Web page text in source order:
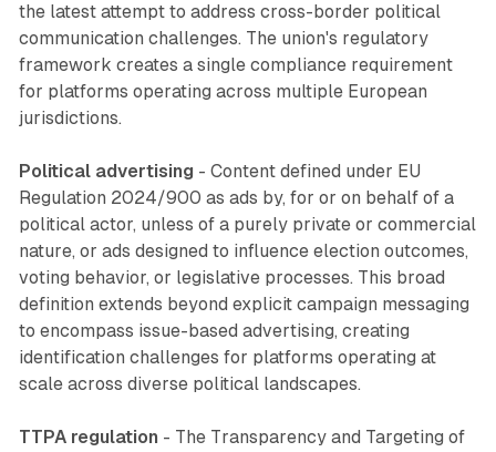
the latest attempt to address cross-border political
communication challenges. The union's regulatory
framework creates a single compliance requirement
for platforms operating across multiple European
jurisdictions.
Political advertising - Content defined under EU
Regulation 2024/900 as ads by, for or on behalf of a
political actor, unless of a purely private or commercial
nature, or ads designed to influence election outcomes,
voting behavior, or legislative processes. This broad
definition extends beyond explicit campaign messaging
to encompass issue-based advertising, creating
identification challenges for platforms operating at
scale across diverse political landscapes.
TTPA regulation - The Transparency and Targeting of